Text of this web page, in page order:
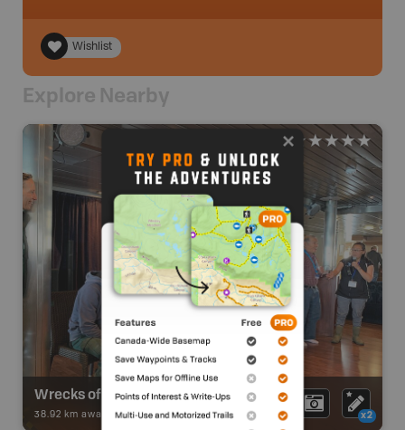
Wishlist
Explore Nearby
Wrecks of HMS Erebus and HMS Terror National Historic Site
38.92 km away - Park Adventures-National Park x2